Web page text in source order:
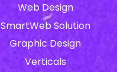
Web Design
SmartWeb Solution
Graphic Design
Verticals